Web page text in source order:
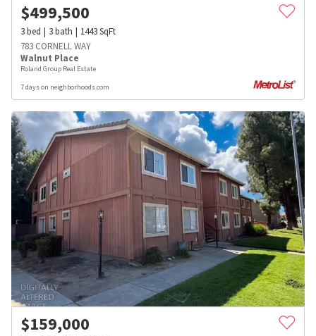
$499,500
3bed 3bath 1443SqFt
783 CORNELL WAY
Walnut Place
Roland Group Real Estate
7 days on neighborhoods.com
$159,000